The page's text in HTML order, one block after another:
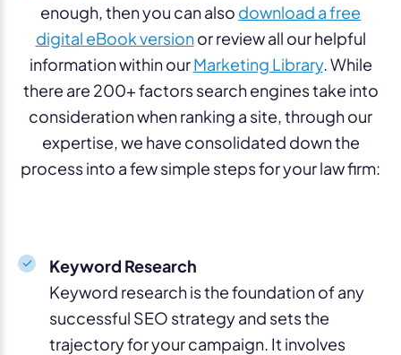
enough, then you can also download a free
digital eBook versionor review all our helpful
information within ourMarketing Library.While
there are 200+ factors search engines take into
consideration when ranking a site, through our
expertise, we have consolidated down the
process into a few simple steps for your law firm:
Keyword Research
Keyword research is the foundation of any
successful SEO strategy and sets the
trajectory for your campaign. It involves